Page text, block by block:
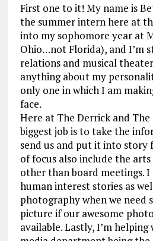
First one to it! My name is
the summer intern here at
into my sophomore year at
Ohio…not Florida), and I’m
relations and musical
anything about my
only one in which I am
face.
Here at The Derrick and
biggest job is to take the
send us and put it into story
of focus also include the
other than board meetings. I
human interest stories as
photography when we need
picture if our awesome
available. Lastly, I’m